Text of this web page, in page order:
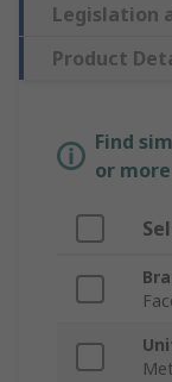
Legislation
Product
Find
or